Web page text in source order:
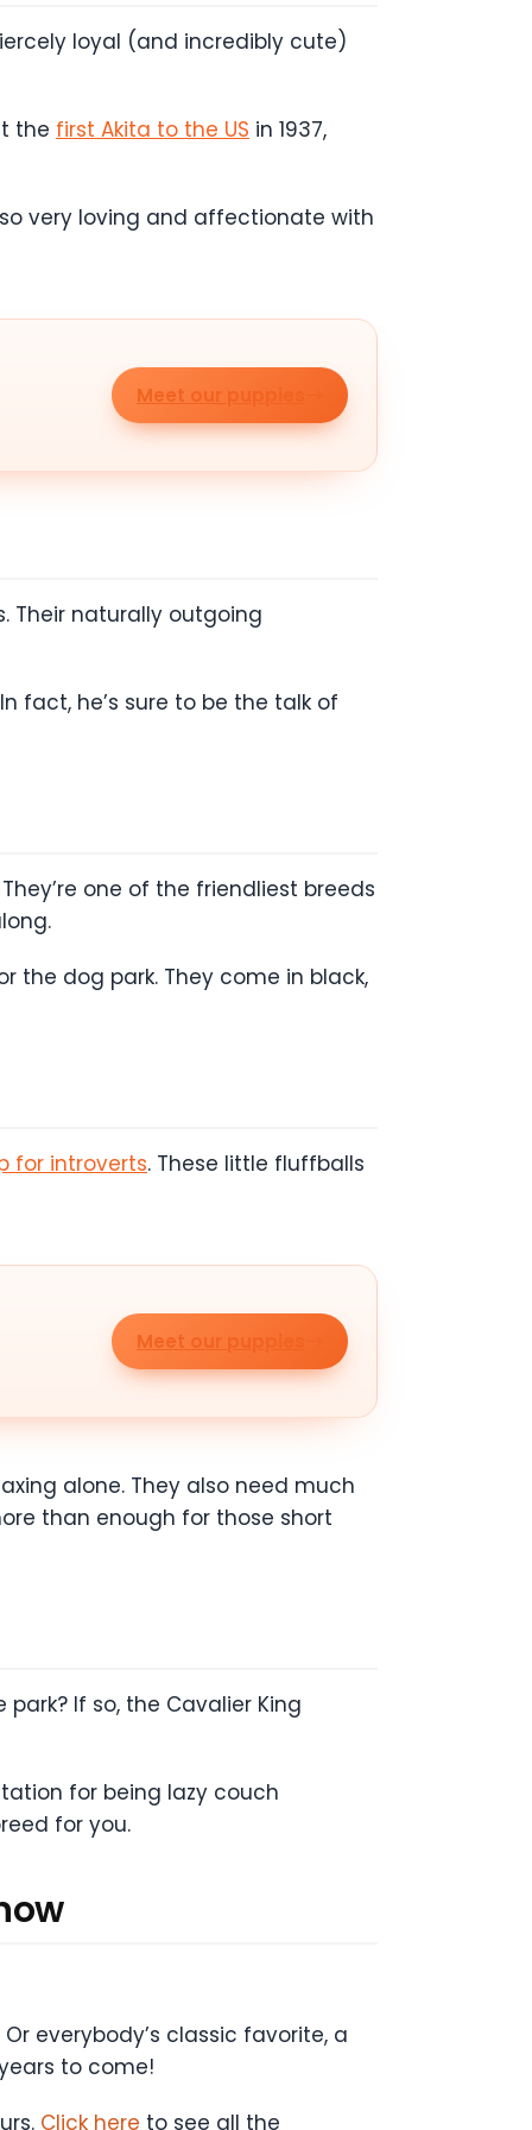
loyal (and incredibly cute)
the first Akita to the US in 1937,
very loving and affectionate with
Meet our puppies
Their naturally outgoing
fact, he’s sure to be the talk of
one of the friendliest breeds
the dog park. They come in black,
for introverts. These little fluffballs
Meet our puppies
alone. They also need much
than enough for those short
If so, the Cavalier King
for being lazy couch
for you.
everybody’s classic favorite, a
to come!
Click here to see all the